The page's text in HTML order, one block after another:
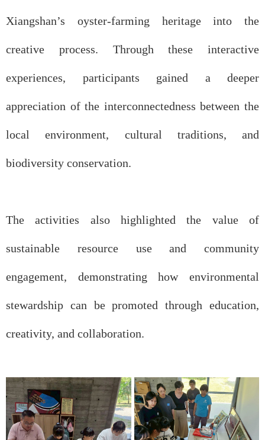
Xiangshan’s oyster-farming heritage into the
creative process. Through these interactive
experiences, participants gained a deeper
appreciation of the interconnectedness between the
local environment, cultural traditions, and
biodiversity conservation.
The activities also highlighted the value of
sustainable resource use and community
engagement, demonstrating how environmental
stewardship can be promoted through education,
creativity, and collaboration.